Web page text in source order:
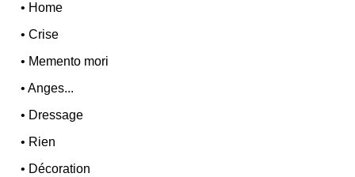
• Home
•Crise
• Memento mori
•Anges...
• Dressage
• Rien
• Décoration